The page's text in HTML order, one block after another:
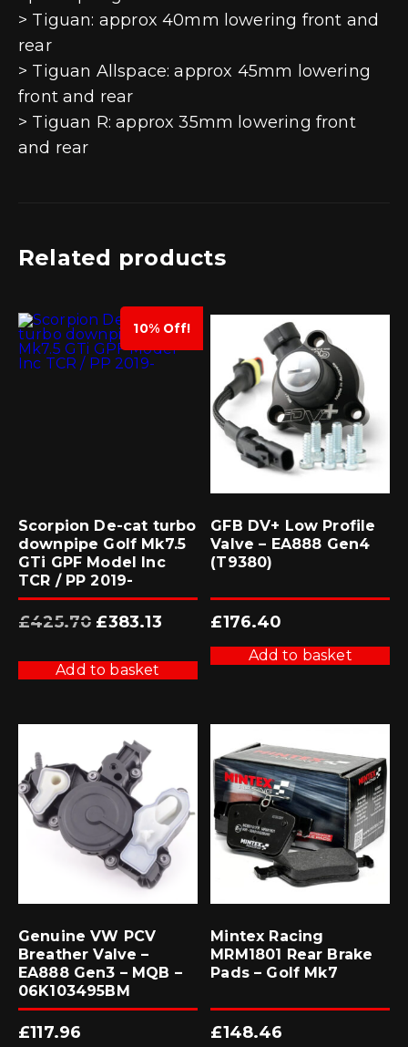
> Tiguan: approx 40mm lowering front and
rear
> Tiguan Allspace: approx 45mm lowering
front and rear
> Tiguan R: approx 35mm lowering front
and rear
Related products
10% Off!
Scorpion De-cat turbo
downpipe Golf Mk7.5
GTi GPF Model Inc
TCR / PP 2019-
£425.70 Original
price
£383.13Current
price
Add to basket
GFB DV+ Low Profile
Valve – EA888 Gen4
(T9380)
£176.40
Add to basket
Genuine VW PCV
Breather Valve –
EA888 Gen3 – MQB –
06K103495BM
£117.96
Mintex Racing
MRM1801 Rear Brake
Pads – Golf Mk7
£148.46